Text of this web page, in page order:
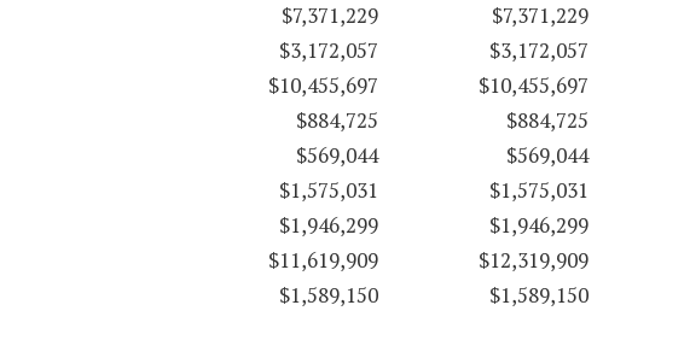
$7,371,229
$7,371,229
$3,172,057
$3,172,057
$10,455,697
$10,455,697
$884,725
$884,725
$569,044
$569,044
$1,575,031
$1,575,031
$1,946,299
$1,946,299
$11,619,909
$12,319,909
$1,589,150
$1,589,150